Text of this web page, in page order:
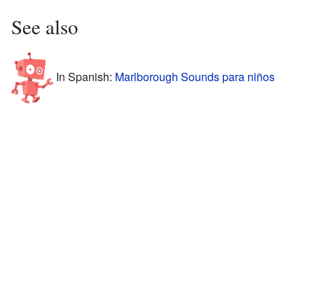
See also
In Spanish: Marlborough Sounds para niños